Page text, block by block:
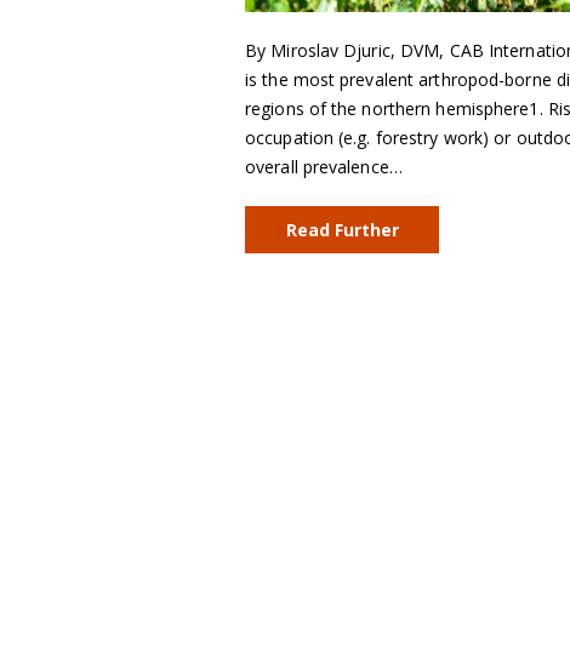
By Miroslav Djuric, DVM, CAB
is the most prevalent arthropod-borne
regions of the northern hemisphere1.
occupation (e.g. forestry work) or
overall prevalence…
Read Further